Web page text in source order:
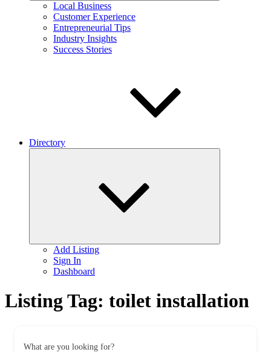
Local Business
Customer Experience
Entrepreneurial Tips
Industry Insights
Success Stories
Directory
Add Listing
Sign In
Dashboard
Listing Tag: toilet installation
What are you looking for?